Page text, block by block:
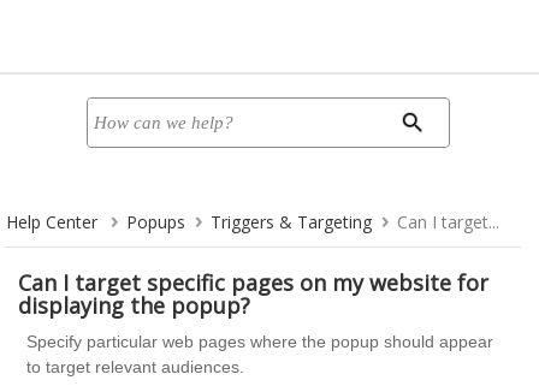
Help Center Popups Triggers & Targeting Can I target...
Can I target specific pages on my website for
displaying the popup?
Specify particular web pages where the popup should appear
to target relevant audiences.